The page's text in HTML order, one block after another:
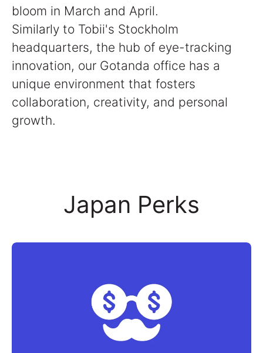
bloom in March and April.
Similarly to Tobii's Stockholm
headquarters, the hub of eye-tracking
innovation, our Gotanda office has a
unique environment that fosters
collaboration, creativity, and personal
growth.
Japan Perks